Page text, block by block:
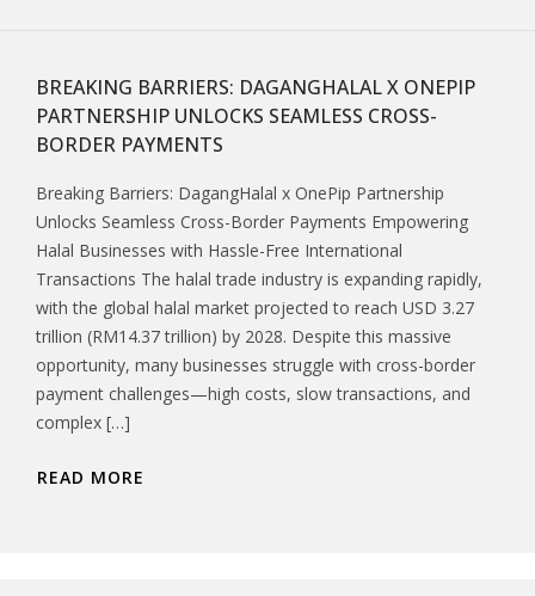
BREAKING BARRIERS: DAGANGHALAL X ONEPIP
PARTNERSHIP UNLOCKS SEAMLESS CROSS-
BORDER PAYMENTS
Breaking Barriers: DagangHalal x OnePip Partnership
Unlocks Seamless Cross-Border Payments Empowering
Halal Businesses with Hassle-Free International
Transactions The halal trade industry is expanding rapidly,
with the global halal market projected to reach USD 3.27
trillion (RM14.37 trillion) by 2028. Despite this massive
opportunity, many businesses struggle with cross-border
payment challenges—high costs, slow transactions, and
complex […]
READ MORE